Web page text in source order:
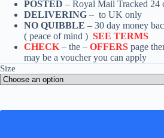
POSTED – Royal Mail Tracked 24
DELIVERING – to UK only
NO QUIBBLE – 30 day money
( peace of mind ) SEE TERMS
CHECK – the – OFFERS page
may be a voucher you can apply
Size